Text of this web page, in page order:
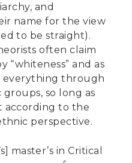
and
name for the view
to be straight).
often claim
“whiteness” and as
everything through
so long as
according to the
perspective.
master’s in Critical